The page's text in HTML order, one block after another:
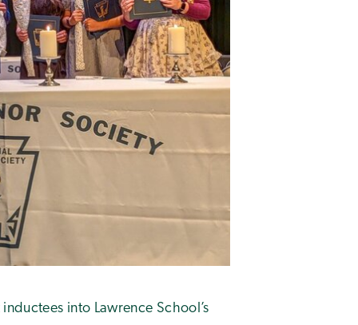
into Lawrence School’s